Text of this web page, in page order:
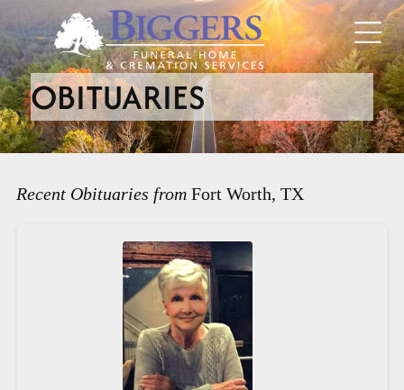
OBITUARIES
Recent Obituaries from Fort Worth, TX